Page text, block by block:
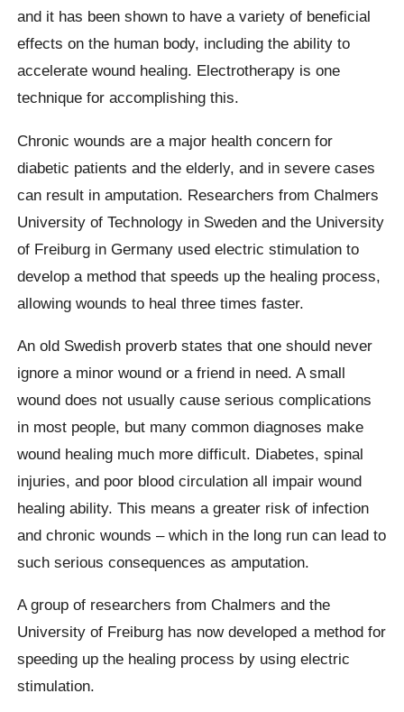
and it has been shown to have a variety of beneficial
effects on the human body, including the ability to
accelerate wound healing. Electrotherapy is one
technique for accomplishing this.
Chronic wounds are a major health concern for
diabetic patients and the elderly, and in severe cases
can result in amputation. Researchers from Chalmers
University of Technology in Sweden and the University
of Freiburg in Germany used electric stimulation to
develop a method that speeds up the healing process,
allowing wounds to heal three times faster.
An old Swedish proverb states that one should never
ignore a minor wound or a friend in need. A small
wound does not usually cause serious complications
in most people, but many common diagnoses make
wound healing much more difficult. Diabetes, spinal
injuries, and poor blood circulation all impair wound
healing ability. This means a greater risk of infection
and chronic wounds – which in the long run can lead to
such serious consequences as amputation.
A group of researchers from Chalmers and the
University of Freiburg has now developed a method for
speeding up the healing process by using electric
stimulation.